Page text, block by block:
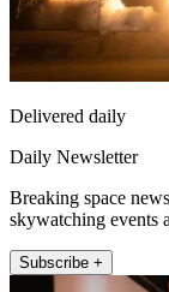
Delivered daily
Daily Newsletter
Breaking space
skywatching events
Subscribe +